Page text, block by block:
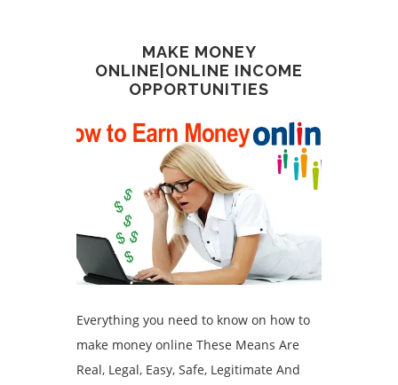
MAKE MONEY
ONLINE|ONLINE INCOME
OPPORTUNITIES
Everything you need to know on how to
make money online These Means Are
Real, Legal, Easy, Safe, Legitimate And